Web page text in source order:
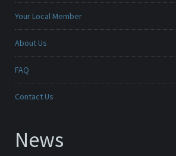
Your Local Member
About Us
FAQ
Contact Us
News